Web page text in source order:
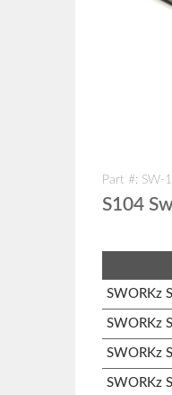
Part #: SW-
S104
SWORKz
SWORKz
SWORKz
SWORKz